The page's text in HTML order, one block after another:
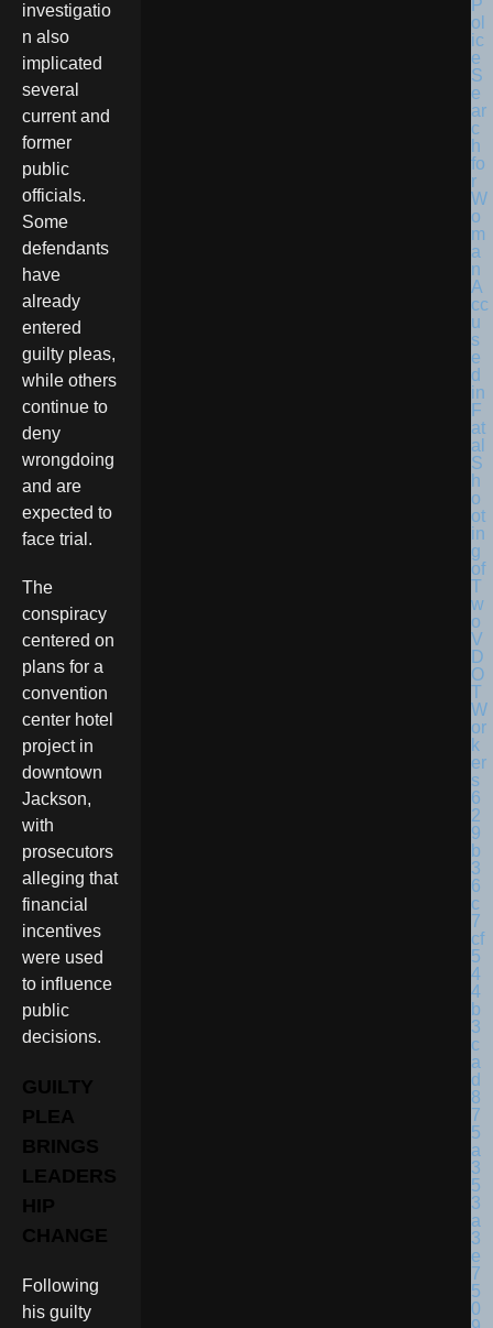
investigatio
n also
implicated
several
current and
former
public
officials.
Some
defendants
have
already
entered
guilty pleas,
while others
continue to
deny
wrongdoing
and are
expected to
face trial.
The
conspiracy
centered on
plans for a
convention
center hotel
project in
downtown
Jackson,
with
prosecutors
alleging that
financial
incentives
were used
to influence
public
decisions.
GUILTY
PLEA
BRINGS
LEADERS
HIP
CHANGE
Following
his guilty